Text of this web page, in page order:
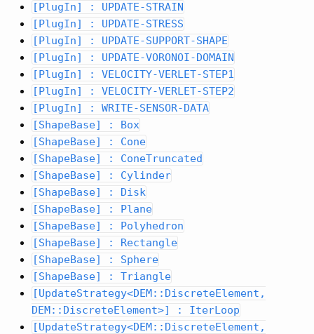
[PlugIn] : UPDATE-STRAIN
[PlugIn] : UPDATE-STRESS
[PlugIn] : UPDATE-SUPPORT-SHAPE
[PlugIn] : UPDATE-VORONOI-DOMAIN
[PlugIn] : VELOCITY-VERLET-STEP1
[PlugIn] : VELOCITY-VERLET-STEP2
[PlugIn] : WRITE-SENSOR-DATA
[ShapeBase] : Box
[ShapeBase] : Cone
[ShapeBase] : ConeTruncated
[ShapeBase] : Cylinder
[ShapeBase] : Disk
[ShapeBase] : Plane
[ShapeBase] : Polyhedron
[ShapeBase] : Rectangle
[ShapeBase] : Sphere
[ShapeBase] : Triangle
[UpdateStrategy<DEM::DiscreteElement,
DEM::DiscreteElement>] : IterLoop
[UpdateStrategy<DEM::DiscreteElement,